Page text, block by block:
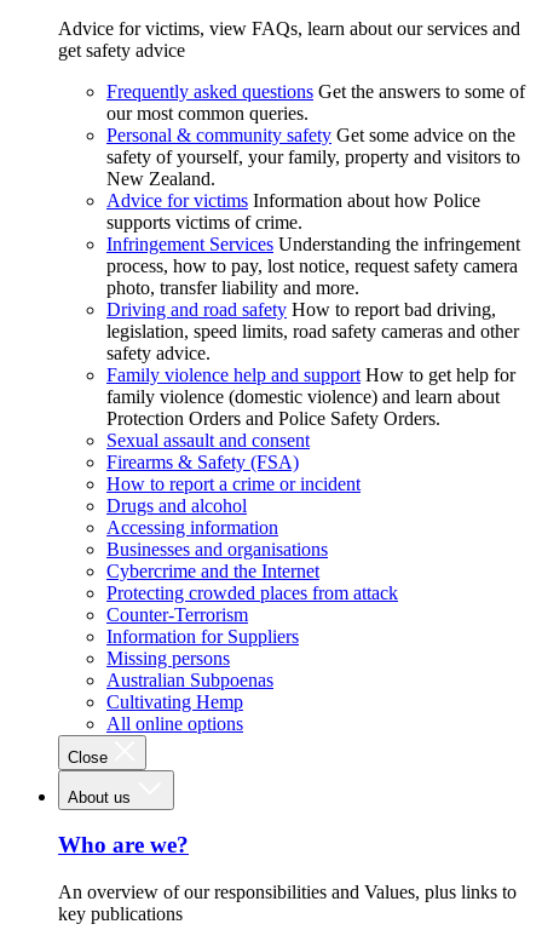
Advice for victims, view FAQs, learn about our services and
get safety advice
Frequently asked questions Get the answers to some of
our most common queries.
Personal & community safety Get some advice on the
safety of yourself, your family, property and visitors to
New Zealand.
Advice for victims Information about how Police
supports victims of crime.
Infringement Services Understanding the infringement
process, how to pay, lost notice, request safety camera
photo, transfer liability and more.
Driving and road safety How to report bad driving,
legislation, speed limits, road safety cameras and other
safety advice.
Family violence help and support How to get help for
family violence (domestic violence) and learn about
Protection Orders and Police Safety Orders.
Sexual assault and consent
Firearms & Safety (FSA)
How to report a crime or incident
Drugs and alcohol
Accessing information
Businesses and organisations
Cybercrime and the Internet
Protecting crowded places from attack
Counter-Terrorism
Information for Suppliers
Missing persons
Australian Subpoenas
Cultivating Hemp
All online options
Close
About us
Who are we?
An overview of our responsibilities and Values, plus links to
key publications